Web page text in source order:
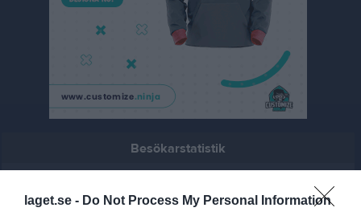
laget.se - Do Not Process My Personal Information
Besökarstatistik
3188